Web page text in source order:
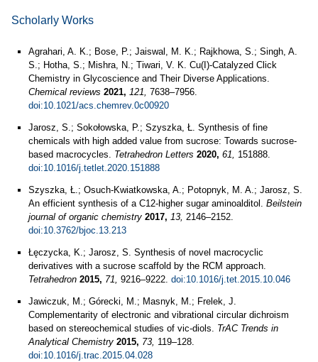
Scholarly Works
Agrahari, A. K.; Bose, P.; Jaiswal, M. K.; Rajkhowa, S.; Singh, A.
S.; Hotha, S.; Mishra, N.; Tiwari, V. K. Cu(I)-Catalyzed Click
Chemistry in Glycoscience and Their Diverse Applications.
Chemical reviews 2021, 121, 7638–7956.
doi:10.1021/acs.chemrev.0c00920
Jarosz, S.; Sokołowska, P.; Szyszka, Ł. Synthesis of fine
chemicals with high added value from sucrose: Towards sucrose-
based macrocycles. Tetrahedron Letters 2020, 61, 151888.
doi:10.1016/j.tetlet.2020.151888
Szyszka, Ł.; Osuch-Kwiatkowska, A.; Potopnyk, M. A.; Jarosz, S.
An efficient synthesis of a C12-higher sugar aminoalditol. Beilstein
journal of organic chemistry 2017, 13, 2146–2152.
doi:10.3762/bjoc.13.213
Łęczycka, K.; Jarosz, S. Synthesis of novel macrocyclic
derivatives with a sucrose scaffold by the RCM approach.
Tetrahedron 2015, 71, 9216–9222. doi:10.1016/j.tet.2015.10.046
Jawiczuk, M.; Górecki, M.; Masnyk, M.; Frelek, J.
Complementarity of electronic and vibrational circular dichroism
based on stereochemical studies of vic-diols. TrAC Trends in
Analytical Chemistry 2015, 73, 119–128.
doi:10.1016/j.trac.2015.04.028